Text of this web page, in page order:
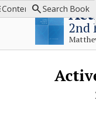
2nd
ContentsSearch Book